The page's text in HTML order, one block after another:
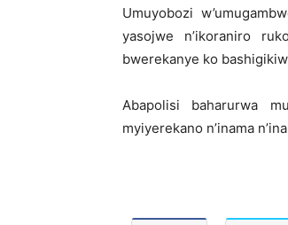
Umuyobozi
yasojwe n’ikoraniro
bwerekanye ko
Abapolisi baharurwa
myiyerekano n’inama